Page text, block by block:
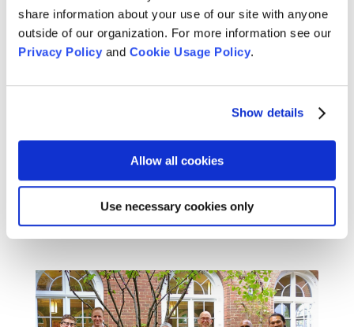
share information about your use of our site with anyone
outside of our organization. For more information see our
Privacy Policyand Cookie Usage Policy.
Show details
Allow all cookies
Use necessary cookies only
The Presence of Poetry in Our
Lives: A Conversation with Paul
Haller and Naomi Shihab Nye
Paul, Naomi, and others share poetry and prose
in support of peace.
READ MORE